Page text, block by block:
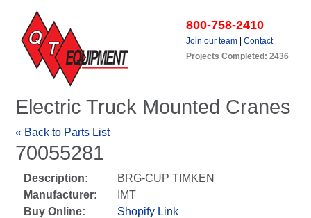
800-758-2410
Join our team
Contact
Projects Completed: 2436
Electric Truck Mounted Cranes
« Back to Parts List
70055281
Description:
BRG-CUP TIMKEN
Manufacturer:
IMT
Buy Online:
Shopify Link